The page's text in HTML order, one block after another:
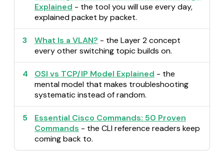
Explained - the tool you will use every day,
explained packet by packet.
3 What Is a VLAN? - the Layer 2 concept
every other switching topic builds on.
4 OSI vs TCP/IP Model Explained - the
mental model that makes troubleshooting
systematic instead of random.
5
Essential Cisco Commands: 50 Proven
Commands - the CLI reference readers keep
coming back to.